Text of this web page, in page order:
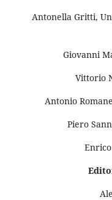
Antonella Gritti,
Giovanni
Vittorio
Antonio
Piero
Enrico